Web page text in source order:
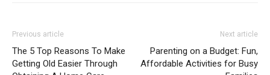
Previous article
The 5 Top Reasons To Make
Getting Old Easier Through
Next article
Parenting on a Budget: Fun,
Affordable Activities for Busy